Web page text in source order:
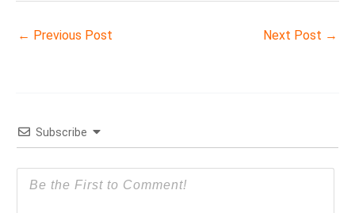
← Previous Post Next Post →
Subscribe